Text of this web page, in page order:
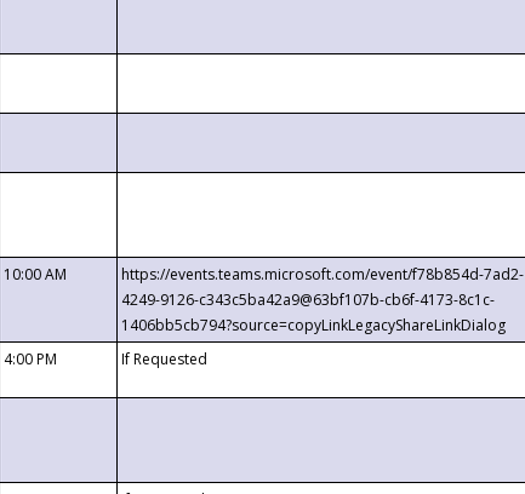
10:00 AM
https://events.teams.microsoft.com/event/f78b854d-7ad2-
4249-9126-c343c5ba42a9@63bf107b-cb6f-4173-8c1c-
1406bb5cb794?source=copyLinkLegacyShareLinkDialog
4:00 PM If Requested